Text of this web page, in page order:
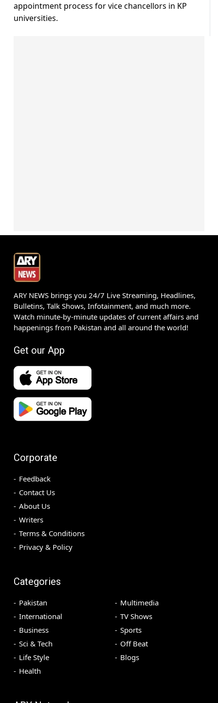
appointment process for vice chancellors in KP
universities.
ARY NEWS brings you 24/7 Live Streaming, Headlines,
Bulletins, Talk Shows, Infotainment, and much more.
Watch minute-by-minute updates of current affairs and
happenings from Pakistan and all around the world!
Get our App
Corporate
Feedback
Contact Us
About Us
Writers
Terms & Conditions
Privacy & Policy
Categories
Pakistan
International
Business
Sci & Tech
Life Style
Health
Multimedia
TV Shows
Sports
Off Beat
Blogs